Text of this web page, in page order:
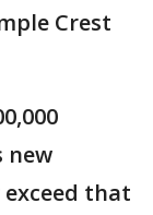
Crest
new
that